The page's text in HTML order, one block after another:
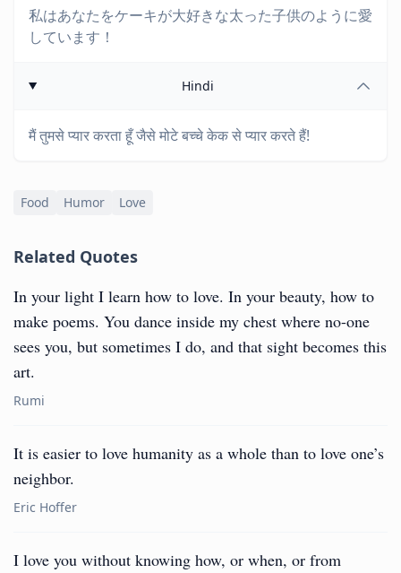
私はあなたをケーキが大好きな太った子供のように愛
しています！
Hindi
मैं तुमसे प्यार करता हूँ जैसे मोटे बच्चे केक से प्यार करते हैं!
Food Humor Love
Related Quotes
In your light I learn how to love. In your beauty, how to
make poems. You dance inside my chest where no-one
sees you, but sometimes I do, and that sight becomes this
art.
Rumi
It is easier to love humanity as a whole than to love one’s
neighbor.
Eric Hoffer
I love you without knowing how, or when, or from